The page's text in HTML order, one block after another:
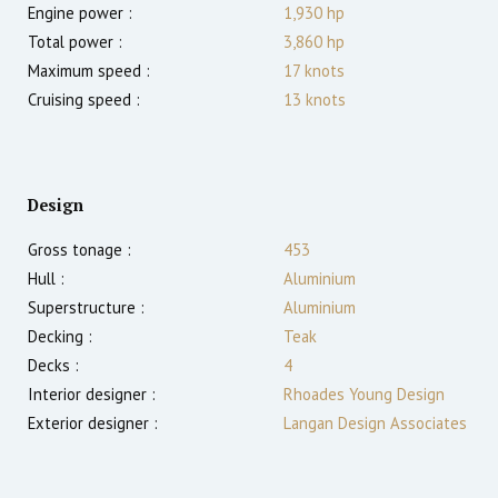
Engine power :
1,930 hp
Total power :
3,860 hp
Maximum speed :
17 knots
Cruising speed :
13 knots
Design
Gross tonage :
453
Hull :
Aluminium
Superstructure :
Aluminium
Decking :
Teak
Decks :
4
Interior designer :
Rhoades Young Design
Exterior designer :
Langan Design Associates